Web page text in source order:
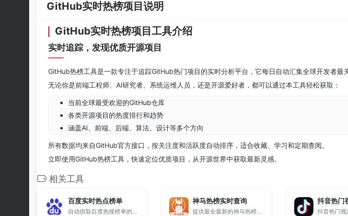
GitHub实时热榜项目说明
GitHub实时热榜项目工具介绍
实时追踪，发现优质开源项目
GitHub热榜工具是一款专注于追踪GitHub热门项目的实时分析平台，它每日自动汇集全球开发者最
无论你是前端工程师、AI研究者、系统运维人员，还是开源爱好者，都可以通过本工具轻松获取：
当前全球最受欢迎的GitHub仓库
各类开源项目的热度排行和趋势
涵盖AI、前端、后端、算法、设计等多个方向
所有数据均来自GitHub官方接口，按关注度和活跃度自动排序，适合收藏、学习和定期查阅。
立即使用GitHub热榜工具，快速定位优质项目，从开源世界中获取最新灵感。
相关工具
百度实时热点榜单
自动抓取百度热搜榜单的在线工具。
神马热榜实时查询
提供最全最新的神马热榜实时数据抓取展示。
抖音热门